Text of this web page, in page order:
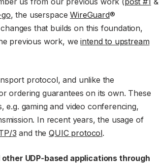
, the userspaceWireGuard®
that builds on this foundation,
previous work, weintend to upstream
protocol, and unlike the
ordering guarantees on its own. These
gaming and video conferencing,
In recent years, the usage of
3 and theQUIC protocol.
UDP-based applications through